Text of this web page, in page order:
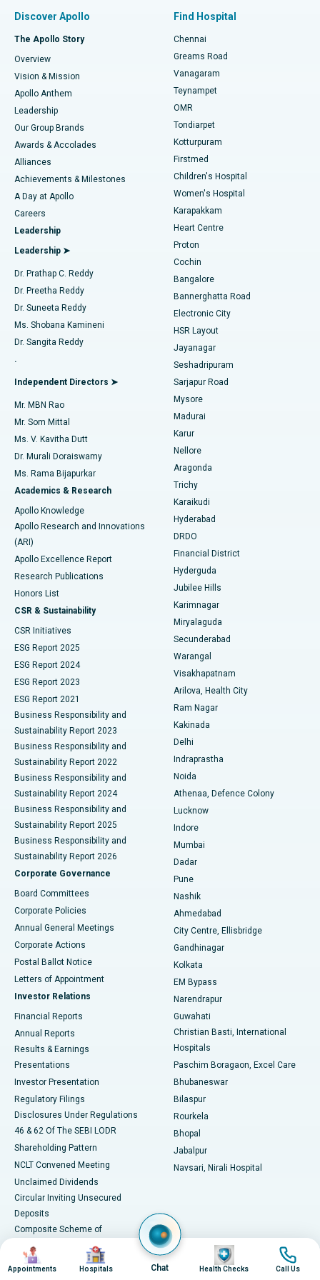
Find Dentist
Find Pediatric
Find Dermatologist
Find Urologist
Find Diabetologist
Find Gynecologist
Find General Physician
Find Psychologist
Find General Surgeon
Best Hospital in P H Road, Chennai
Best Heart Centre in Thousand Lights, Chennai
Best Hospital in Jubilee Hills, Hyderabad
Best Hospital in Tondiarpet, Chennai
Best Hospital in Kotturpuram, Chennai
Best Hospital in Kovai Road, Karur
Best Hospital in Karapakkam, Chennai
Best Hospital in Arilova, Vizag
Best Hospital in Kanpur Road, Lucknow
Best Hospital in Sector-26, Noida
Best Hospital in Gandhinagar, Ahmedabad
Best Hospital in Aragonda, Andhra Pradesh
Best Hospital in Bannerghatta Road, Bangalore
Best Hospital in Unit-15, Bhubaneswar
Best Hospital in Seepat Road, Bilaspur
Best Hospital in Ellisbridge, Ahmedabad
Best Hospital in New Delhi
Best Hospital in DRDO, Hyderabad
Best Hospital in G S Road, Guwahati
Best Hospital in Hyderguda, Hyderabad
Best Hospital in Vijay Nagar, Indore
Best Hospital in Suryaraopeta Main Road, Kakinada
Best Hospital in Canal Circular Road, Kolkata
Best Hospital in CBD Belapur, Navi Mumbai
Best Hospital in Panchavati, Nashik
Best Hospital in secunderabad, Hyderabad
Best Hospital in Seshadripuram, Bangalore
Best Hospital in Waltair Main Road, Visakhapatnam
Best Hospital in Subhash Nagar Road, Karimnagar
Best Hospital in Managari, Karaikudi
Best Hospital in Arepally, Warangal
Best Hospital in Arera Colony, Bhopal
Best Hospital in Jayanagar, Bangalore
Best Hospital in KK Nagar, Madurai
Best Hospital in Sector-19, Rourkela
Best Hospital in Swargate, Pune
Best Women’s Cancer Hospital in South Delhi
Fast Track Daycare Knee Replacement
Sleeve Gastrectomy
Lasik Surgery
Liposuction
Coronary Angiogram
Transcatheter Aortic Valve Replacement
MitraClip Valve Repair
Minimally Invasive Cardiac Surgery
Catheter Ablation
ACL Reconstruction Surgery
Reverse Shoulder Replacement
Endometrial Ablation
Uterine Artery Embolization
Ovarian Cystectomy
Breast Cancer Surgery
Brachytherapy
Colonoscopy
Polypectomy
Deep Brain Stimulation
Peritoneal Dialysis
Kidney Biopsy
Parathyroidectomy
Ceramic Total Knee Replacement
ERCP
Discover Apollo
The Apollo Story
Overview
Vision & Mission
Apollo Anthem
Leadership
Our Group Brands
Awards & Accolades
Alliances
Achievements & Milestones
A Day at Apollo
Careers
Leadership
Leadership ➤
Dr. Prathap C. Reddy
Dr. Preetha Reddy
Dr. Suneeta Reddy
Ms. Shobana Kamineni
Dr. Sangita Reddy
.
Independent Directors ➤
Mr. MBN Rao
Mr. Som Mittal
Ms. V. Kavitha Dutt
Dr. Murali Doraiswamy
Ms. Rama Bijapurkar
Academics & Research
Apollo Knowledge
Apollo Research and Innovations
(ARI)
Apollo Excellence Report
Research Publications
Honors List
CSR & Sustainability
CSR Initiatives
ESG Report 2025
ESG Report 2024
ESG Report 2023
ESG Report 2021
Business Responsibility and
Sustainability Report 2023
Business Responsibility and
Sustainability Report 2022
Business Responsibility and
Sustainability Report 2024
Business Responsibility and
Sustainability Report 2025
Business Responsibility and
Sustainability Report 2026
Corporate Governance
Board Committees
Corporate Policies
Annual General Meetings
Corporate Actions
Postal Ballot Notice
Letters of Appointment
Investor Relations
Financial Reports
Annual Reports
Results & Earnings
Presentations
Investor Presentation
Regulatory Filings
Disclosures Under Regulations
46 & 62 Of The SEBI LODR
Shareholding Pattern
NCLT Convened Meeting
Unclaimed Dividends
Circular Inviting Unsecured
Deposits
Composite Scheme of
Arrangement
Advertisements
Find Hospital
Chennai
Greams Road
Vanagaram
Teynampet
OMR
Tondiarpet
Kotturpuram
Firstmed
Children's Hospital
Women's Hospital
Karapakkam
Heart Centre
Proton
Cochin
Bangalore
Bannerghatta Road
Electronic City
HSR Layout
Jayanagar
Seshadripuram
Sarjapur Road
Mysore
Madurai
Karur
Nellore
Aragonda
Trichy
Karaikudi
Hyderabad
DRDO
Financial District
Hyderguda
Jubilee Hills
Karimnagar
Miryalaguda
Secunderabad
Warangal
Visakhapatnam
Arilova, Health City
Ram Nagar
Kakinada
Delhi
Indraprastha
Noida
Athenaa, Defence Colony
Lucknow
Indore
Mumbai
Dadar
Pune
Nashik
Ahmedabad
City Centre, Ellisbridge
Gandhinagar
Kolkata
EM Bypass
Narendrapur
Guwahati
Christian Basti, International
Hospitals
Paschim Boragaon, Excel Care
Bhubaneswar
Bilaspur
Rourkela
Bhopal
Jabalpur
Navsari, Nirali Hospital
Image
Appointments
Image
Hospitals Chat
Image
Health Checks
Image
Call Us